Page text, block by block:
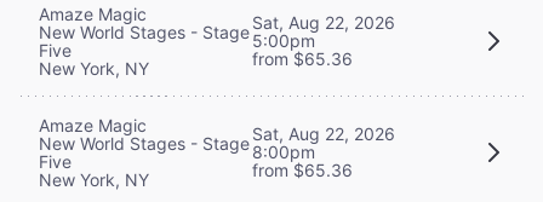
Amaze Magic
New World Stages - Stage
Five
New York, NY
Sat, Aug 22, 2026
5:00pm
from $65.36
Amaze Magic
New World Stages - Stage
Five
New York, NY
Sat, Aug 22, 2026
8:00pm
from $65.36